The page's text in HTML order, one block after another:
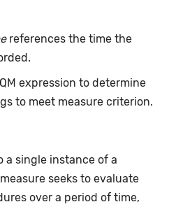
references the time the
expression to determine
to meet measure criterion.
a single instance of a
seeks to evaluate
over a period of time,